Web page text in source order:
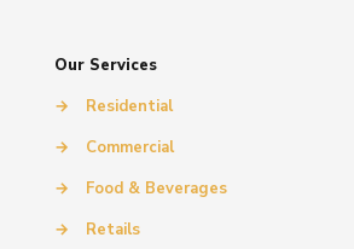
Our Services
→
Residential
→
Commercial
→
Food & Beverages
→
Retails